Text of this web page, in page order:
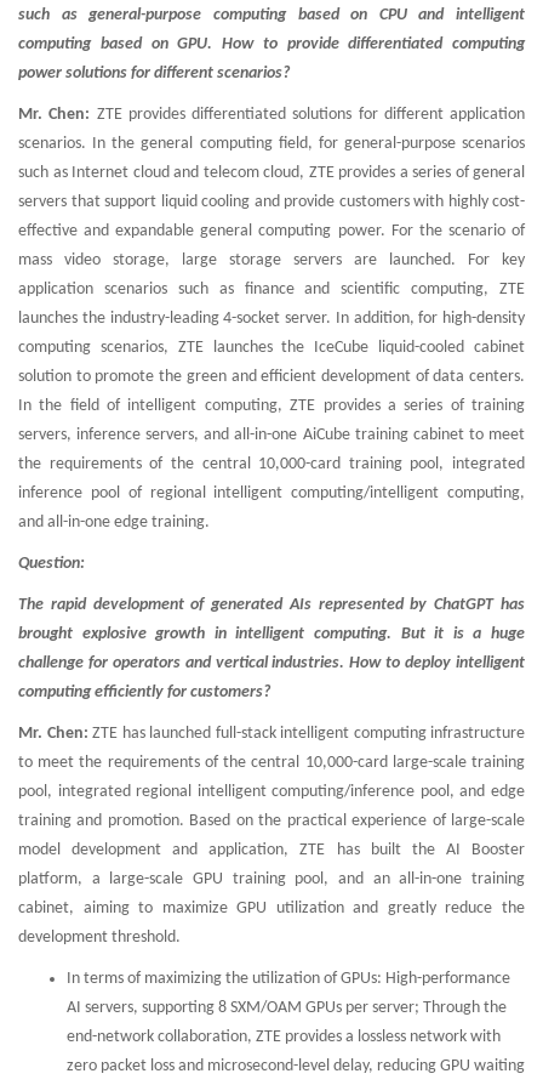
such as general-purpose computing based on CPU and intelligent
computing based on GPU. How to provide differentiated computing
power solutions for different scenarios?
Mr. Chen: ZTE provides differentiated solutions for different application
scenarios. In the general computing field, for general-purpose scenarios
such as Internet cloud and telecom cloud, ZTE provides a series of general
servers that support liquid cooling and provide customers with highly cost-
effective and expandable general computing power. For the scenario of
mass video storage, large storage servers are launched. For key
application scenarios such as finance and scientific computing, ZTE
launches the industry-leading 4-socket server. In addition, for high-density
computing scenarios, ZTE launches the IceCube liquid-cooled cabinet
solution to promote the green and efficient development of data centers.
In the field of intelligent computing, ZTE provides a series of training
servers, inference servers, and all-in-one AiCube training cabinet to meet
the requirements of the central 10,000-card training pool, integrated
inference pool of regional intelligent computing/intelligent computing,
and all-in-one edge training.
Question:
The rapid development of generated AIs represented by ChatGPT has
brought explosive growth in intelligent computing. But it is a huge
challenge for operators and vertical industries. How to deploy intelligent
computing efficiently for customers?
Mr. Chen: ZTE has launched full-stack intelligent computing infrastructure
to meet the requirements of the central 10,000-card large-scale training
pool, integrated regional intelligent computing/inference pool, and edge
training and promotion. Based on the practical experience of large-scale
model development and application, ZTE has built the AI Booster
platform, a large-scale GPU training pool, and an all-in-one training
cabinet, aiming to maximize GPU utilization and greatly reduce the
development threshold.
In terms of maximizing the utilization of GPUs: High-performance
AI servers, supporting 8 SXM/OAM GPUs per server; Through the
end-network collaboration, ZTE provides a lossless network with
zero packet loss and microsecond-level delay, reducing GPU waiting